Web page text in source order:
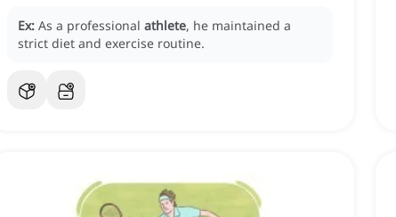
Ex: As a professional athlete, he maintained a
strict diet and exercise routine.